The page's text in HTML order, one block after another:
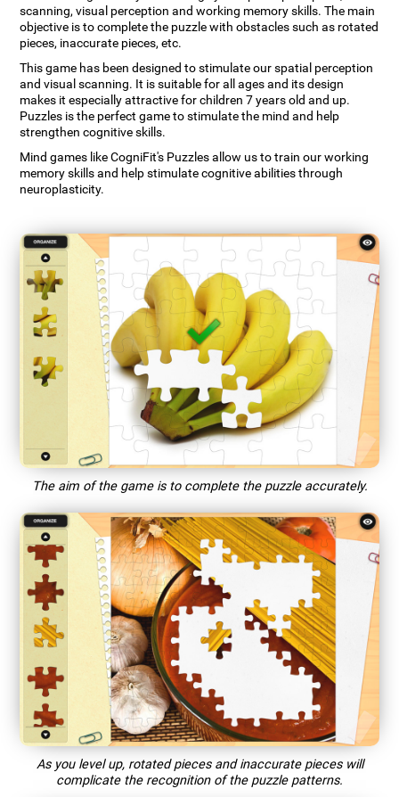
scanning, visual perception and working memory skills. The main
objective is to complete the puzzle with obstacles such as rotated
pieces, inaccurate pieces, etc.
This game has been designed to stimulate our spatial perception
and visual scanning. It is suitable for all ages and its design
makes it especially attractive for children 7 years old and up.
Puzzles is the perfect game to stimulate the mind and help
strengthen cognitive skills.
Mind games like CogniFit's Puzzles allow us to train our working
memory skills and help stimulate cognitive abilities through
neuroplasticity.
The aim of the game is to complete the puzzle accurately.
As you level up, rotated pieces and inaccurate pieces will
complicate the recognition of the puzzle patterns.